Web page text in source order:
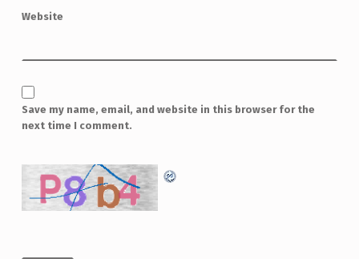
Website
Save my name, email, and website in this browser for the
next time I comment.